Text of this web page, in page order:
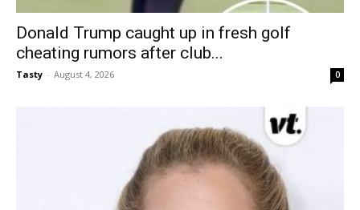
Donald Trump caught up in fresh golf
cheating rumors after club...
Tasty - August 4, 2026 0